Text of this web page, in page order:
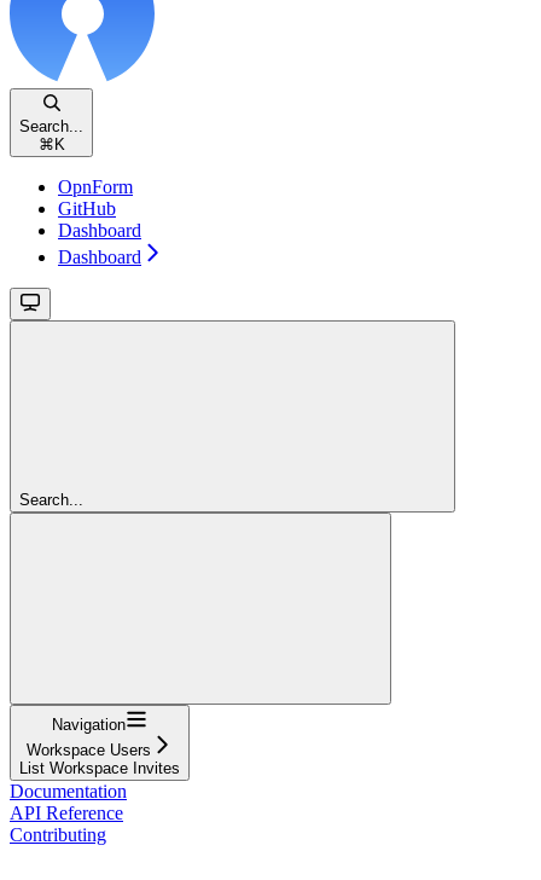
Search...
⌘ K
OpnForm
GitHub
Dashboard
Dashboard
Search...
Navigation
Workspace Users
List Workspace Invites
Documentation
API Reference
Contributing